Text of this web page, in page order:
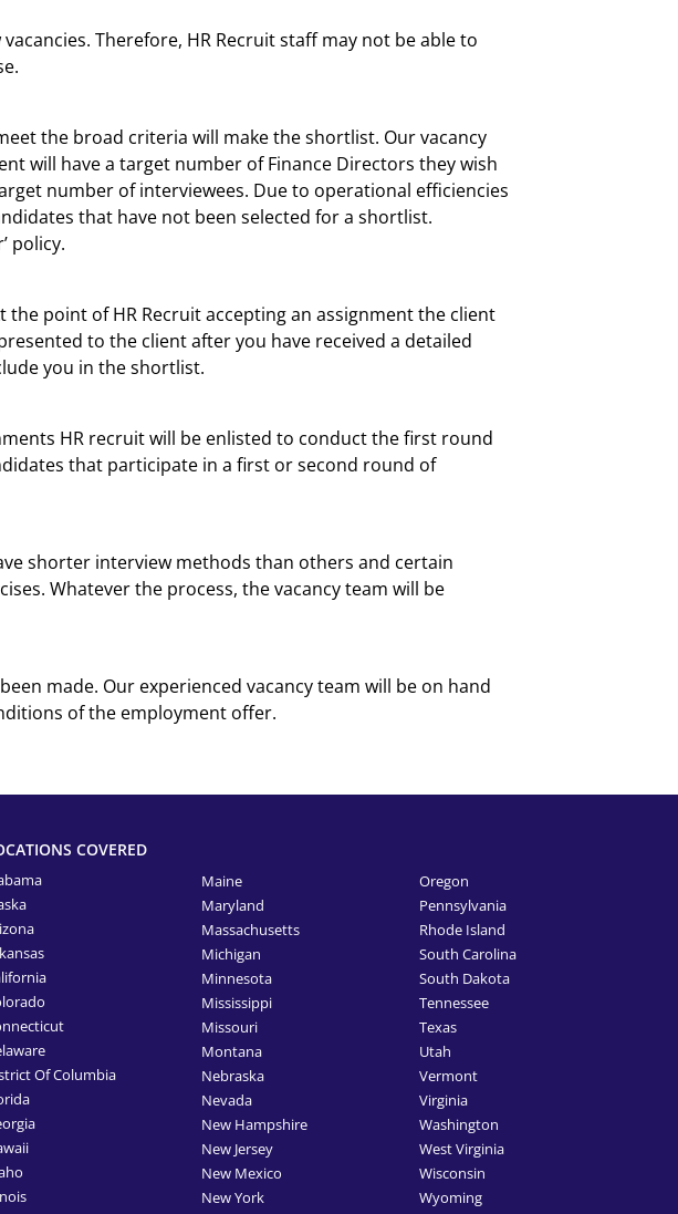
Therefore, HR Recruit staff may not be able to
the broad criteria will make the shortlist. Our vacancy
will have a target number of Finance Directors they wish
number of interviewees. Due to operational efficiencies
that have not been selected for a shortlist.
policy.
point of HR Recruit accepting an assignment the client
to the client after you have received a detailed
you in the shortlist.
HR recruit will be enlisted to conduct the first round
that participate in a first or second round of
shorter interview methods than others and certain
Whatever the process, the vacancy team will be
made. Our experienced vacancy team will be on hand
of the employment offer.
COVERED
Of Columbia
Maine
Maryland
Massachusetts
Michigan
Minnesota
Mississippi
Missouri
Montana
Nebraska
Nevada
New Hampshire
New Jersey
New Mexico
New York
Oregon
Pennsylvania
Rhode Island
South Carolina
South Dakota
Tennessee
Texas
Utah
Vermont
Virginia
Washington
West Virginia
Wisconsin
Wyoming